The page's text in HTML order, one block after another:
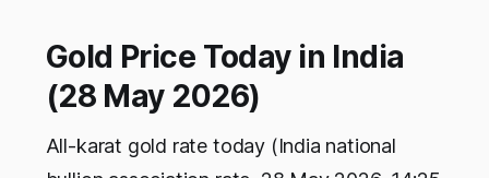
Gold Price Today in India
(28 May 2026)
All-karat gold rate today (India national